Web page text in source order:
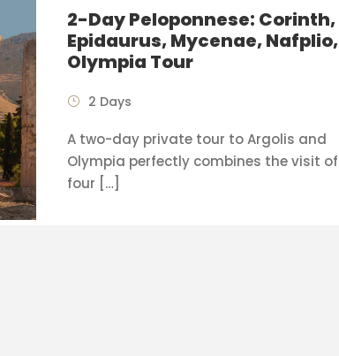
2-Day Peloponnese: Corinth,
Epidaurus, Mycenae, Nafplio,
Olympia Tour
2 Days
A two-day private tour to Argolis and
Olympia perfectly combines the visit of
four […]